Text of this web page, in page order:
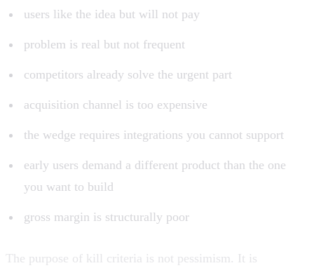
users like the idea but will not pay
problem is real but not frequent
competitors already solve the urgent part
acquisition channel is too expensive
the wedge requires integrations you cannot support
early users demand a different product than the one
you want to build
gross margin is structurally poor
The purpose of kill criteria is not pessimism. It is